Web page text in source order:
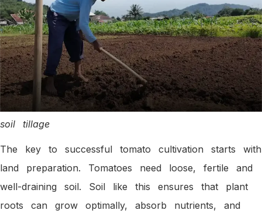
soil tillage
The key to successful tomato cultivation starts with
land preparation. Tomatoes need loose, fertile and
well-draining soil. Soil like this ensures that plant
roots can grow optimally, absorb nutrients, and